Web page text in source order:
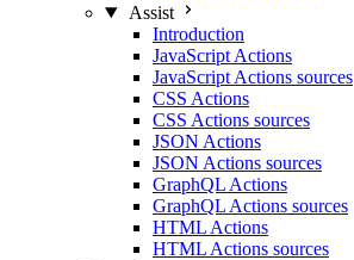
Assist
Introduction
JavaScript Actions
JavaScript Actions sources
CSS Actions
CSS Actions sources
JSON Actions
JSON Actions sources
GraphQL Actions
GraphQL Actions sources
HTML Actions
HTML Actions sources